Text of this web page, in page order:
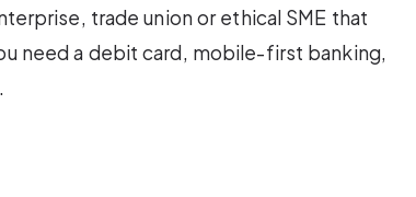
trade union or ethical SME that
need a debit card, mobile-first banking,